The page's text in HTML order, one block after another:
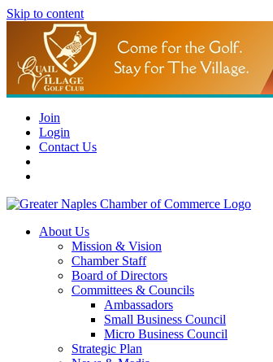
Skip to content
Join
Login
Contact Us
About Us
Mission & Vision
Chamber Staff
Board of Directors
Committees & Councils
Ambassadors
Small Business Council
Micro Business Council
Strategic Plan